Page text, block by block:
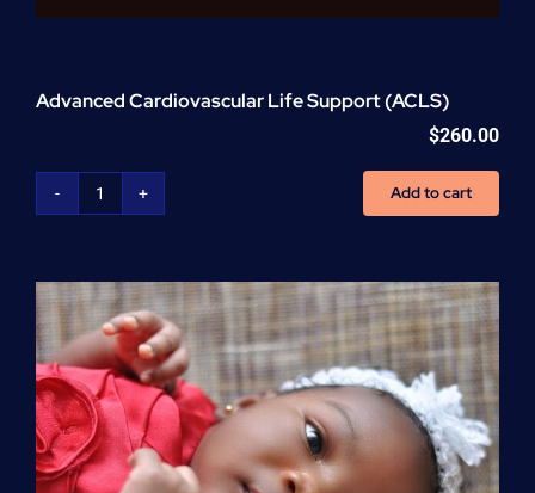
Advanced Cardiovascular Life Support (ACLS)
$260.00
Advanced
Support
(ACLS)
quantity
Add to cart